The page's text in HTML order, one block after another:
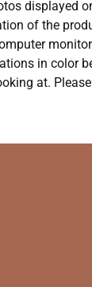
displayed
of the
in color
at.